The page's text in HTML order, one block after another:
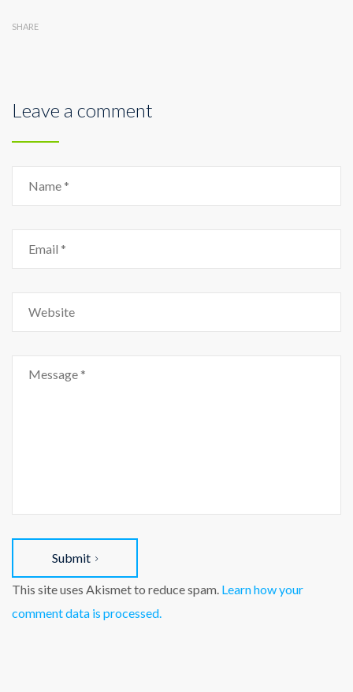
SHARE
Leave a comment
Submit
This site uses Akismet to reduce spam. Learn how your
comment data is processed.